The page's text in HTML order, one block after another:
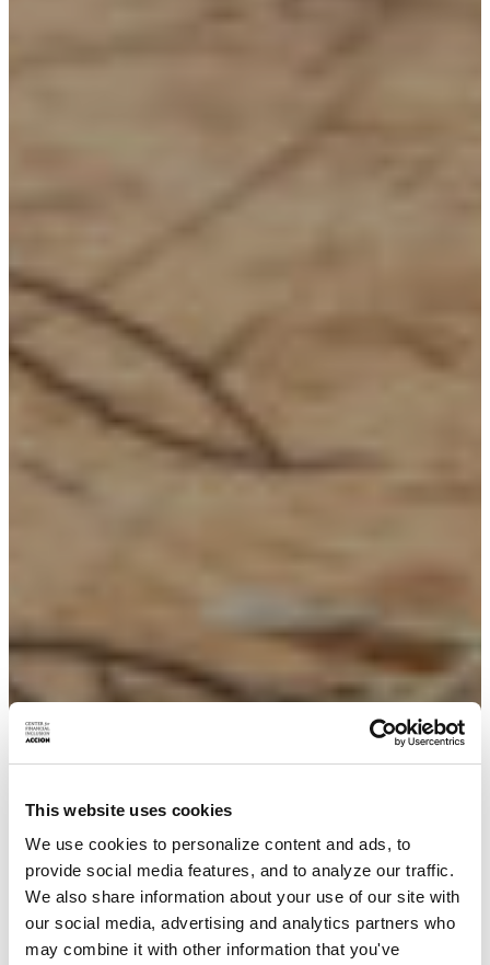
This website uses cookies
We use cookies to personalize content and ads, to
provide social media features, and to analyze our traffic.
We also share information about your use of our site with
our social media, advertising and analytics partners who
may combine it with other information that you've